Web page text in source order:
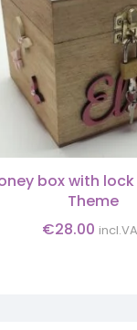
box with
Theme
€28.00